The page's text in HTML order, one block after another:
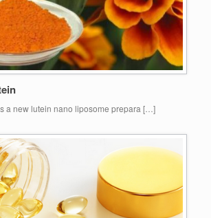
a new lutein nano liposome prepara […]